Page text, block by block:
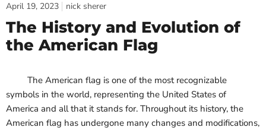
April 19, 2023 nick sherer
The History and Evolution of
the American Flag
The American flag is one of the most recognizable
symbols in the world, representing the United States of
America and all that it stands for. Throughout its history, the
American flag has undergone many changes and modifications,